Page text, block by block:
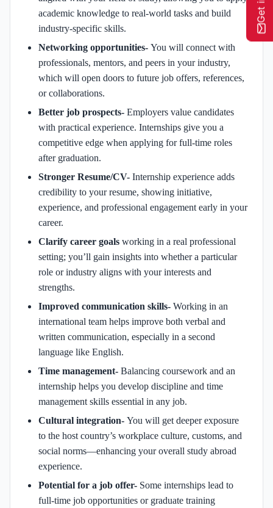
academic knowledge to real-world tasks and build
industry-specific skills.
Networking opportunities- You will connect with
professionals, mentors, and peers in your industry,
which will open doors to future job offers, references,
or collaborations.
Better job prospects- Employers value candidates
with practical experience. Internships give you a
competitive edge when applying for full-time roles
after graduation.
Stronger Resume/CV- Internship experience adds
credibility to your resume, showing initiative,
experience, and professional engagement early in your
career.
Clarify career goals working in a real professional
setting; you’ll gain insights into whether a particular
role or industry aligns with your interests and
strengths.
Improved communication skills- Working in an
international team helps improve both verbal and
written communication, especially in a second
language like English.
Time management- Balancing coursework and an
internship helps you develop discipline and time
management skills essential in any job.
Cultural integration- You will get deeper exposure
to the host country’s workplace culture, customs, and
social norms—enhancing your overall study abroad
experience.
Potential for a job offer- Some internships lead to
full-time job opportunities or graduate training